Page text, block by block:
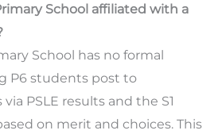
School affiliated with a
School has no formal
P6 students post to
PSLE results and the S1
on merit and choices. This